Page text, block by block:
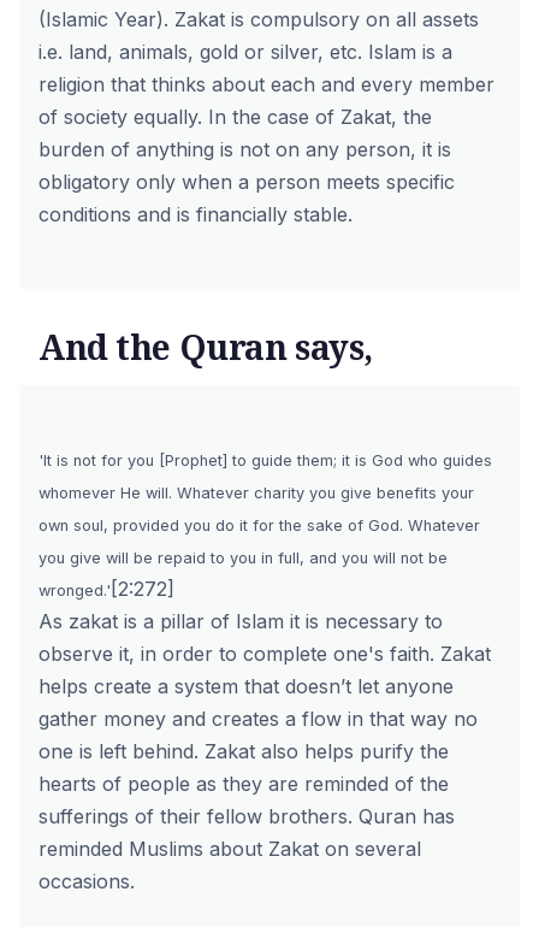
(Islamic Year). Zakat is compulsory on all assets
i.e. land, animals, gold or silver, etc. Islam is a
religion that thinks about each and every member
of society equally. In the case of Zakat, the
burden of anything is not on any person, it is
obligatory only when a person meets specific
conditions and is financially stable.
And the Quran says,
'It is not for you [Prophet] to guide them; it is God who guides
whomever He will. Whatever charity you give benefits your
own soul, provided you do it for the sake of God. Whatever
you give will be repaid to you in full, and you will not be
wronged.' [2:272]
As zakat is a pillar of Islam it is necessary to
observe it, in order to complete one's faith. Zakat
helps create a system that doesn’t let anyone
gather money and creates a flow in that way no
one is left behind. Zakat also helps purify the
hearts of people as they are reminded of the
sufferings of their fellow brothers. Quran has
reminded Muslims about Zakat on several
occasions.